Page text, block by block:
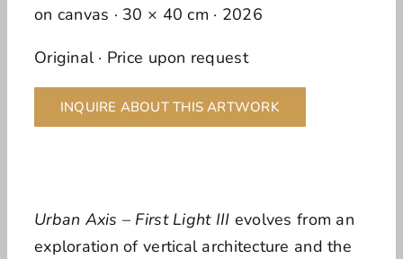
on canvas · 30 × 40 cm · 2026
Original · Price upon request
INQUIRE ABOUT THIS ARTWORK
Urban Axis – First Light III evolves from an
exploration of vertical architecture and the